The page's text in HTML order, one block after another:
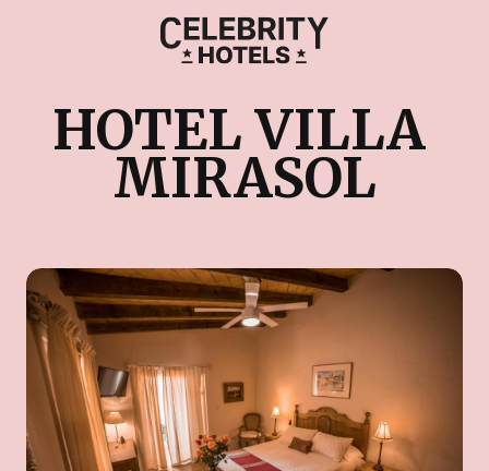
HOTEL VILLA
MIRASOL